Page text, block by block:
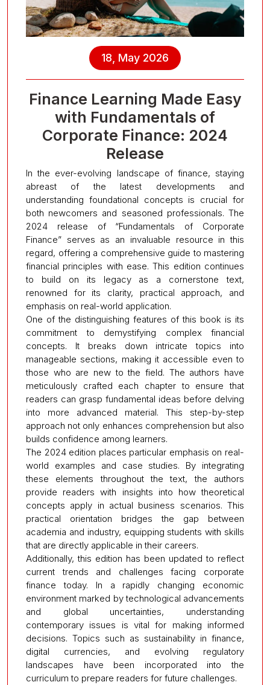
18, May 2026
Finance Learning Made Easy
with Fundamentals of
Corporate Finance: 2024
Release
In the ever-evolving landscape of finance, staying
abreast of the latest developments and
understanding foundational concepts is crucial for
both newcomers and seasoned professionals. The
2024 release of “Fundamentals of Corporate
Finance” serves as an invaluable resource in this
regard, offering a comprehensive guide to mastering
financial principles with ease. This edition continues
to build on its legacy as a cornerstone text,
renowned for its clarity, practical approach, and
emphasis on real-world application.
One of the distinguishing features of this book is its
commitment to demystifying complex financial
concepts. It breaks down intricate topics into
manageable sections, making it accessible even to
those who are new to the field. The authors have
meticulously crafted each chapter to ensure that
readers can grasp fundamental ideas before delving
into more advanced material. This step-by-step
approach not only enhances comprehension but also
builds confidence among learners.
The 2024 edition places particular emphasis on real-
world examples and case studies. By integrating
these elements throughout the text, the authors
provide readers with insights into how theoretical
concepts apply in actual business scenarios. This
practical orientation bridges the gap between
academia and industry, equipping students with skills
that are directly applicable in their careers.
Additionally, this edition has been updated to reflect
current trends and challenges facing corporate
finance today. In a rapidly changing economic
environment marked by technological advancements
and global uncertainties, understanding
contemporary issues is vital for making informed
decisions. Topics such as sustainability in finance,
digital currencies, and evolving regulatory
landscapes have been incorporated into the
curriculum to prepare readers for future challenges.